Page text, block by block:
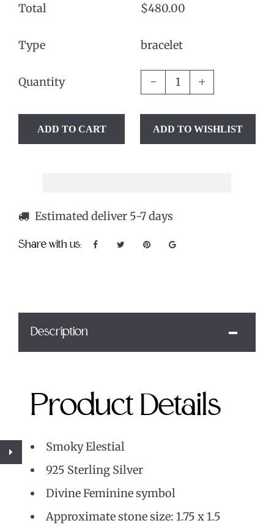
Total $480.00
Type bracelet
Quantity
ADD TO CART
Estimated deliver 5-7 days
Share with us:
Description
Product Details
Smoky Elestial
925 Sterling Silver
Divine Feminine symbol
Approximate stone size: 1.75 x 1.5